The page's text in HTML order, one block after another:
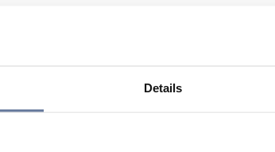
Details